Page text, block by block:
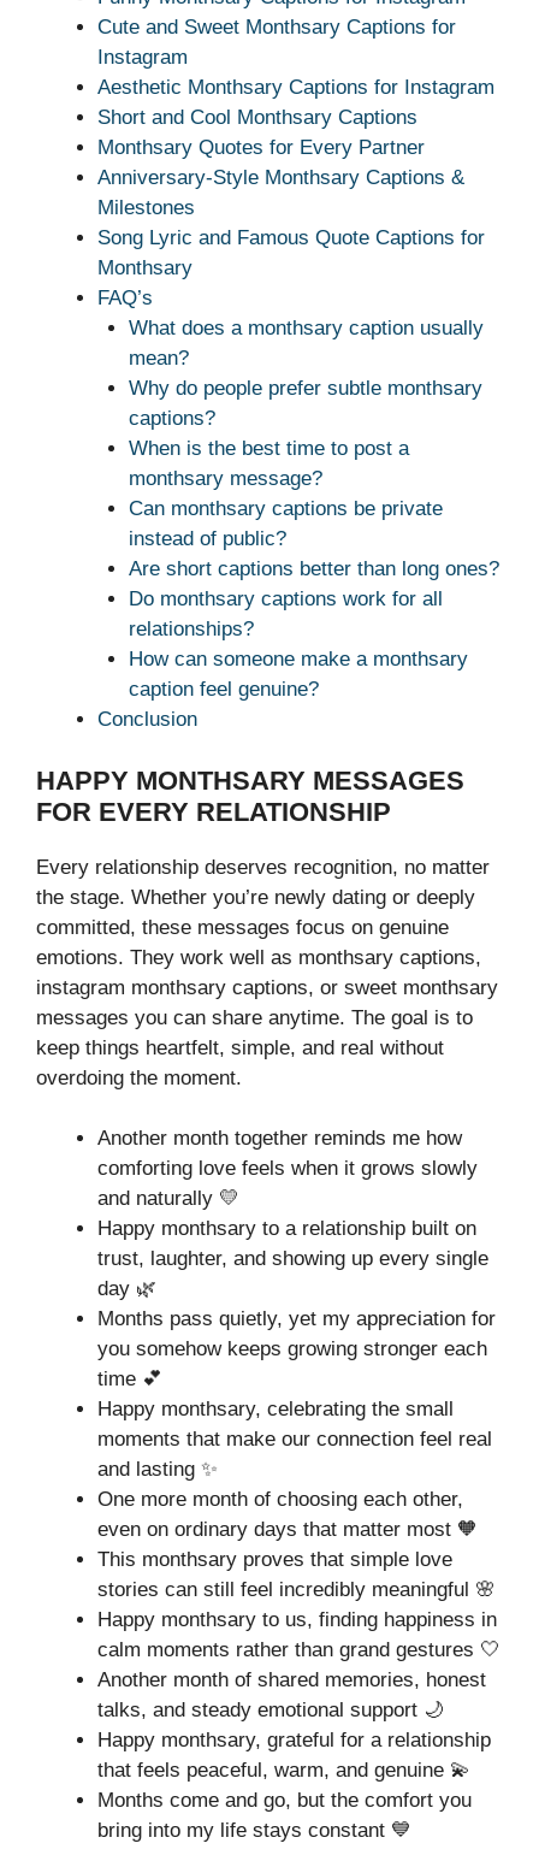
Cute and Sweet Monthsary Captions for
Instagram
Aesthetic Monthsary Captions for Instagram
Short and Cool Monthsary Captions
Monthsary Quotes for Every Partner
Anniversary-Style Monthsary Captions &
Milestones
Song Lyric and Famous Quote Captions for
Monthsary
FAQ’s
What does a monthsary caption usually
mean?
Why do people prefer subtle monthsary
captions?
When is the best time to post a
monthsary message?
Can monthsary captions be private
instead of public?
Are short captions better than long ones?
Do monthsary captions work for all
relationships?
How can someone make a monthsary
caption feel genuine?
Conclusion
HAPPY MONTHSARY MESSAGES
FOR EVERY RELATIONSHIP
Every relationship deserves recognition, no matter
the stage. Whether you’re newly dating or deeply
committed, these messages focus on genuine
emotions. They work well as monthsary captions,
instagram monthsary captions, or sweet monthsary
messages you can share anytime. The goal is to
keep things heartfelt, simple, and real without
overdoing the moment.
Another month together reminds me how
comforting love feels when it grows slowly
and naturally 💛
Happy monthsary to a relationship built on
trust, laughter, and showing up every single
day 🌿
Months pass quietly, yet my appreciation for
you somehow keeps growing stronger each
time 💕
Happy monthsary, celebrating the small
moments that make our connection feel real
and lasting ✨
One more month of choosing each other,
even on ordinary days that matter most 🧡
This monthsary proves that simple love
stories can still feel incredibly meaningful 🌸
Happy monthsary to us, finding happiness in
calm moments rather than grand gestures 🤍
Another month of shared memories, honest
talks, and steady emotional support 🌙
Happy monthsary, grateful for a relationship
that feels peaceful, warm, and genuine 💫
Months come and go, but the comfort you
bring into my life stays constant 💙